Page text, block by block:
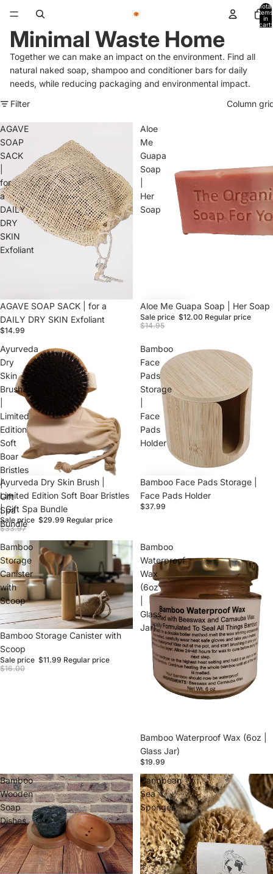
Total
items
in
cart:
Minimal Waste Home
Together we can make an impact on the environment. Find all
natural naked soap, shampoo and conditioner bars for daily
needs, while reducing packaging and environmental impact.
Filter
Column
AGAVE
SOAP
SACK
for
a
DAILY
DRY
SKIN
Exfoliant
AGAVE SOAP SACK | for a
DAILY DRY SKIN Exfoliant
$14.99
Aloe
Me
Guapa
Soap
Her
Soap
Sale
Aloe Me Guapa Soap | Her Soap
Sale price $12.00 Regular price
$14.95
Ayurveda
Dry
Skin
Brush
Limited
Edition
Soft
Boar
Bristles
|
Gift
Spa
Bundle
Sale
Ayurveda Dry Skin Brush |
Limited Edition Soft Boar Bristles
| Gift Spa Bundle
Sale price $29.99 Regular price
$33.97
Bamboo
Face
Pads
Storage
Face
Pads
Holder
Bamboo Face Pads Storage |
Face Pads Holder
$37.99
Bamboo
Storage
Canister
with
Scoop
Sale
Bamboo Storage Canister with
Scoop
Sale price $11.99 Regular price
$16.00
Bamboo
Waterproof
Wax
(6oz
Glass
Jar)
Sold out
Bamboo Waterproof Wax (6oz |
Glass Jar)
$19.99
Bamboo
Wooden
Soap
Dishes
Caribbean
Sea
Sponges